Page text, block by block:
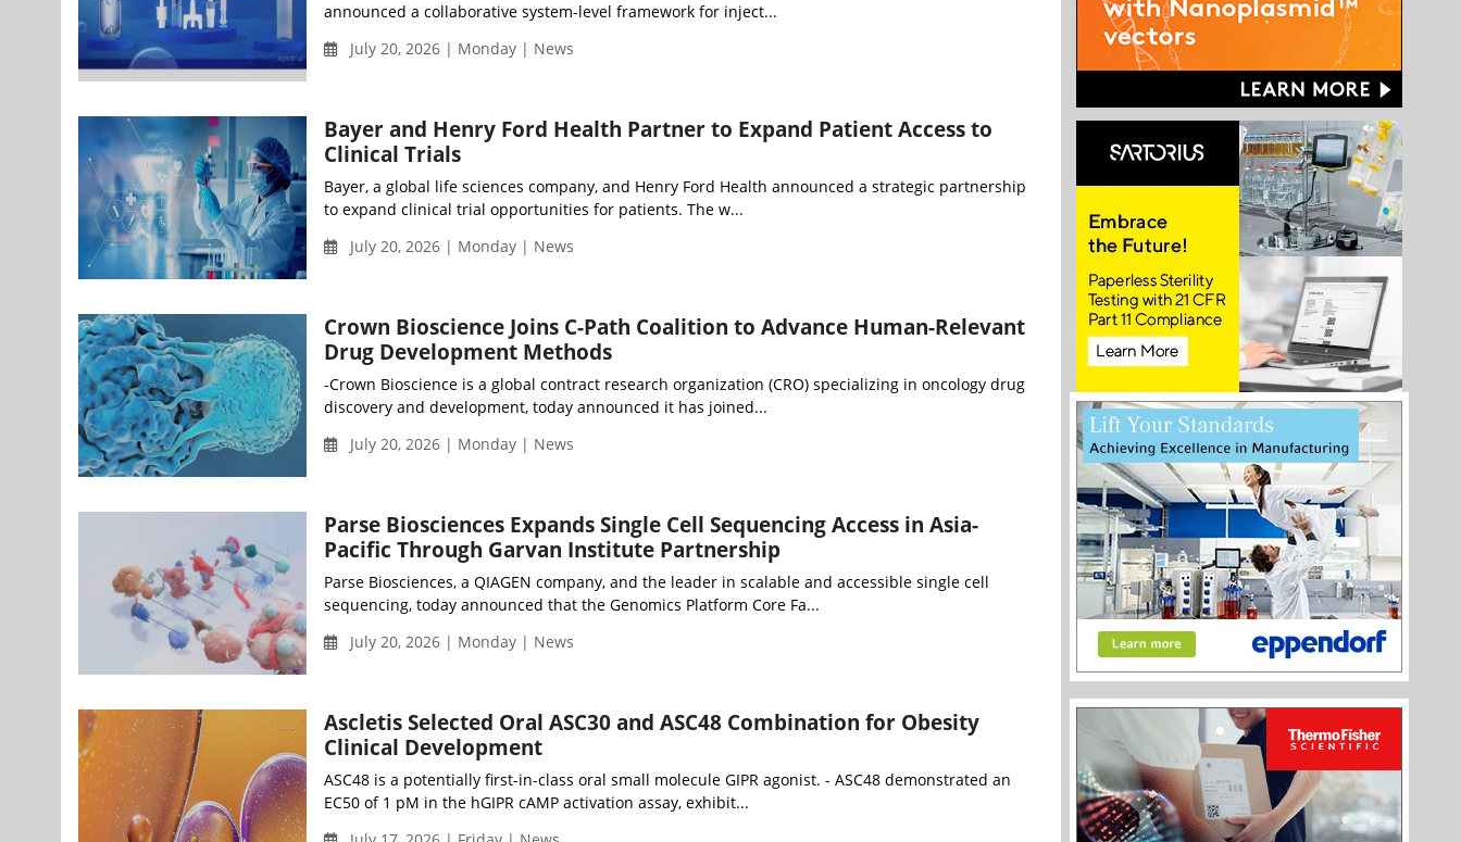
announced a collaborative system-level framework for inject...
July 20, 2026 | Monday | News
Bayer and Henry Ford Health Partner to Expand Patient Access to
Clinical Trials
Bayer, a global life sciences company, and Henry Ford Health announced a strategic partnership
to expand clinical trial opportunities for patients. The w...
July 20, 2026 | Monday | News
Crown Bioscience Joins C-Path Coalition to Advance Human-Relevant
Drug Development Methods
-Crown Bioscience is a global contract research organization (CRO) specializing in oncology drug
discovery and development, today announced it has joined...
July 20, 2026 | Monday | News
Parse Biosciences Expands Single Cell Sequencing Access in Asia-
Pacific Through Garvan Institute Partnership
Parse Biosciences, a QIAGEN company, and the leader in scalable and accessible single cell
sequencing, today announced that the Genomics Platform Core Fa...
July 20, 2026 | Monday | News
Ascletis Selected Oral ASC30 and ASC48 Combination for Obesity
Clinical Development
ASC48 is a potentially first-in-class oral small molecule GIPR agonist. - ASC48 demonstrated an
EC50 of 1 pM in the hGIPR cAMP activation assay, exhibit...